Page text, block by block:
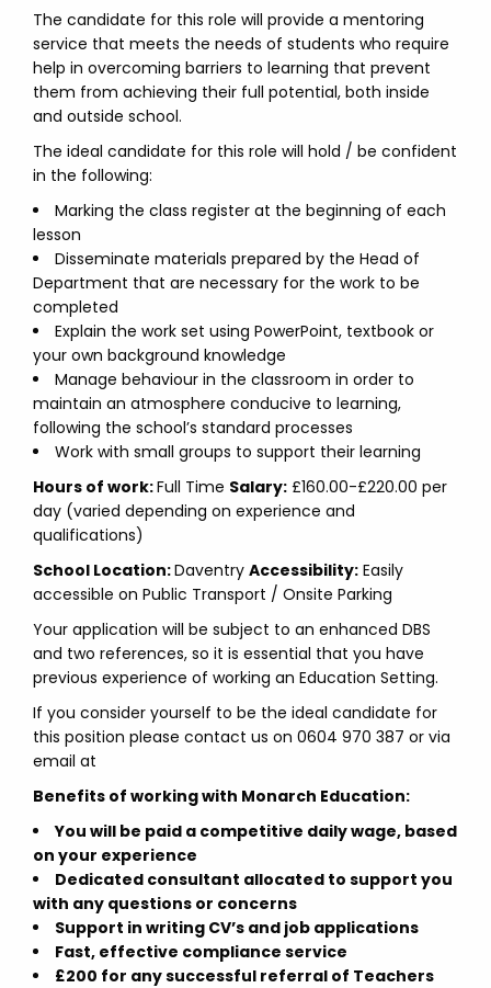
The candidate for this role will provide a mentoring
service that meets the needs of students who require
help in overcoming barriers to learning that prevent
them from achieving their full potential, both inside
and outside school.
The ideal candidate for this role will hold / be confident
in the following:
Marking the class register at the beginning of each
lesson
Disseminate materials prepared by the Head of
Department that are necessary for the work to be
completed
Explain the work set using PowerPoint, textbook or
your own background knowledge
Manage behaviour in the classroom in order to
maintain an atmosphere conducive to learning,
following the school’s standard processes
Work with small groups to support their learning
Hours of work:Full Time Salary: £160.00-£220.00 per
day (varied depending on experience and
qualifications)
School Location:Daventry Accessibility: Easily
accessible on Public Transport / Onsite Parking
Your application will be subject to an enhanced DBS
and two references, so it is essential that you have
previous experience of working an Education Setting.
If you consider yourself to be the ideal candidate for
this position please contact us on 0604 970 387 or via
email at
Benefits of working with Monarch Education:
You will be paid a competitive daily wage, based
on your experience
Dedicated consultant allocated to support you
with any questions or concerns
Support in writing CV’s and job applications
Fast, effective compliance service
£200 for any successful referral of Teachers